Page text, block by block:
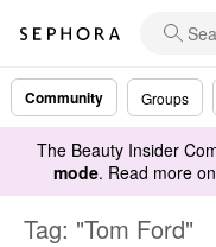
Community Groups
The Beauty Insider
mode. Read more
Tag: "Tom Ford"